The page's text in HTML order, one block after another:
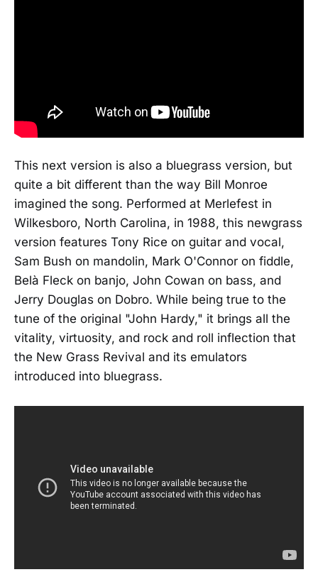
This next version is also a bluegrass version, but
quite a bit different than the way Bill Monroe
imagined the song. Performed at Merlefest in
Wilkesboro, North Carolina, in 1988, this newgrass
version features Tony Rice on guitar and vocal,
Sam Bush on mandolin, Mark O'Connor on fiddle,
Belà Fleck on banjo, John Cowan on bass, and
Jerry Douglas on Dobro. While being true to the
tune of the original "John Hardy," it brings all the
vitality, virtuosity, and rock and roll inflection that
the New Grass Revival and its emulators
introduced into bluegrass.